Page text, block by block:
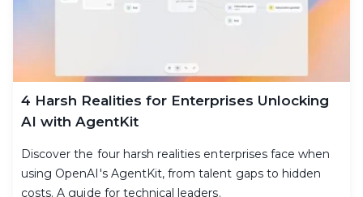
4 Harsh Realities for Enterprises Unlocking
AI with AgentKit
Discover the four harsh realities enterprises face when
using OpenAI's AgentKit, from talent gaps to hidden
costs. A guide for technical leaders.